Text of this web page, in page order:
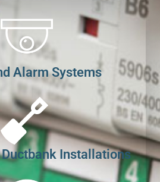
Alarm Systems
Installations